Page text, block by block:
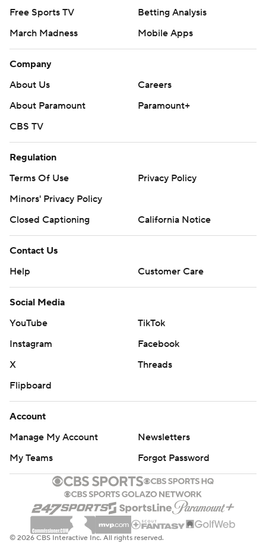
Free Sports TV
Betting Analysis
March Madness
Mobile Apps
Company
About Us
Careers
About Paramount
Paramount+
CBS TV
Regulation
Terms Of Use
Privacy Policy
Minors' Privacy Policy
Closed Captioning
California Notice
Contact Us
Help
Customer Care
Social Media
YouTube
TikTok
Instagram
Facebook
X
Threads
Flipboard
Account
Manage My Account
Newsletters
My Teams
Forgot Password
© 2026 CBS Interactive Inc. All rights reserved.